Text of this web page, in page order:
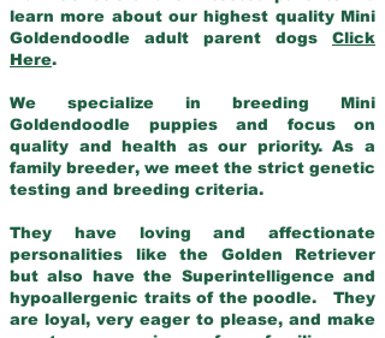
learn more about our highest quality Mini
Goldendoodle adult parent dogs Click
Here.
We specialize in breeding Mini
Goldendoodle puppies and focus on
quality and health as our priority. As a
family breeder, we meet the strict genetic
testing and breeding criteria.
They have loving and affectionate
personalities like the Golden Retriever
but also have the Superintelligence and
hypoallergenic traits of the poodle. They
are loyal, very eager to please, and make